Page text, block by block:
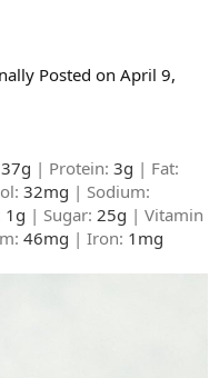
Posted on April 9,
37g | Protein: 3g | Fat:
32mg | Sodium:
1g | Sugar: 25g | Vitamin
46mg | Iron: 1mg